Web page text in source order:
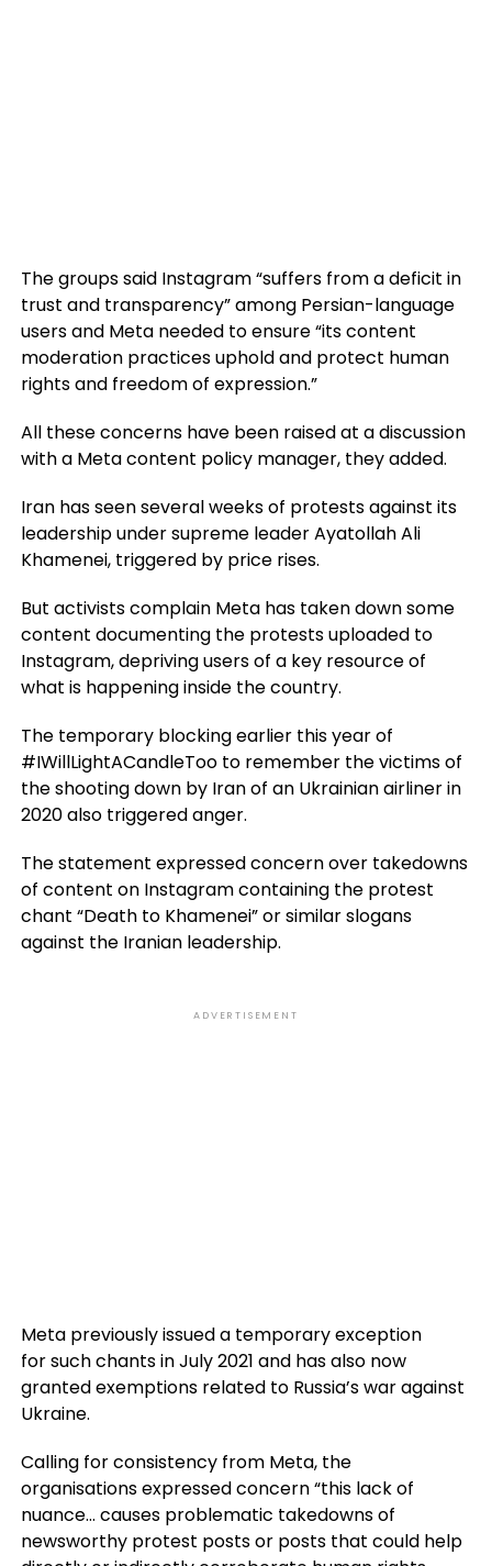
The groups said Instagram “suffers from a deficit in
trust and transparency” among Persian-language
users and Meta needed to ensure “its content
moderation practices uphold and protect human
rights and freedom of expression.”
All these concerns have been raised at a discussion
with a Meta content policy manager, they added.
Iran has seen several weeks of protests against its
leadership under supreme leader Ayatollah Ali
Khamenei, triggered by price rises.
But activists complain Meta has taken down some
content documenting the protests uploaded to
Instagram, depriving users of a key resource of
what is happening inside the country.
The temporary blocking earlier this year of
#IWillLightACandleToo to remember the victims of
the shooting down by Iran of an Ukrainian airliner in
2020 also triggered anger.
The statement expressed concern over takedowns
of content on Instagram containing the protest
chant “Death to Khamenei” or similar slogans
against the Iranian leadership.
ADVERTISEMENT
Meta previously issued a temporary exception
for such chants in July 2021 and has also now
granted exemptions related to Russia’s war against
Ukraine.
Calling for consistency from Meta, the
organisations expressed concern “this lack of
nuance… causes problematic takedowns of
newsworthy protest posts or posts that could help